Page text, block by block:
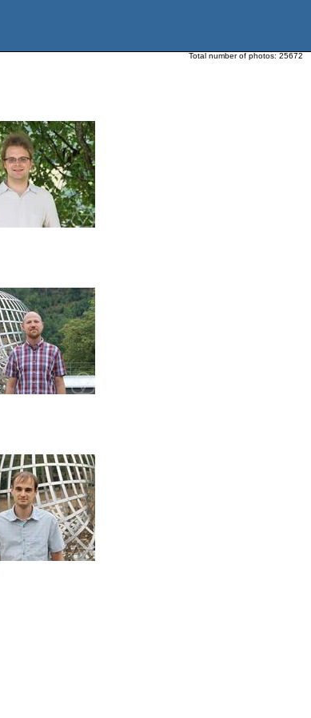
Total number of photos: 25672